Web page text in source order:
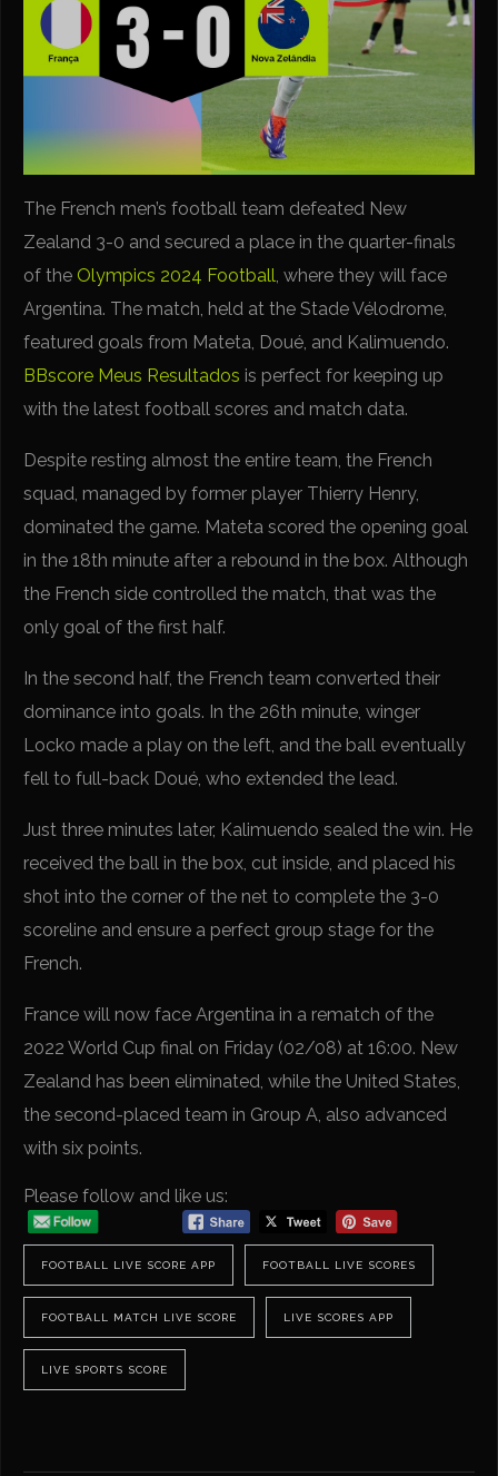
The French men’s football team defeated New
Zealand 3-0 and secured a place in the quarter-finals
of the Olympics 2024 Football, where they will face
Argentina. The match, held at the Stade Vélodrome,
featured goals from Mateta, Doué, and Kalimuendo.
BBscore Meus Resultados is perfect for keeping up
with the latest football scores and match data.
Despite resting almost the entire team, the French
squad, managed by former player Thierry Henry,
dominated the game. Mateta scored the opening goal
in the 18th minute after a rebound in the box. Although
the French side controlled the match, that was the
only goal of the first half.
In the second half, the French team converted their
dominance into goals. In the 26th minute, winger
Locko made a play on the left, and the ball eventually
fell to full-back Doué, who extended the lead.
Just three minutes later, Kalimuendo sealed the win. He
received the ball in the box, cut inside, and placed his
shot into the corner of the net to complete the 3-0
scoreline and ensure a perfect group stage for the
French.
France will now face Argentina in a rematch of the
2022 World Cup final on Friday (02/08) at 16:00. New
Zealand has been eliminated, while the United States,
the second-placed team in Group A, also advanced
with six points.
Please follow and like us:
FOOTBALL LIVE SCORE APP FOOTBALL LIVE SCORES
FOOTBALL MATCH LIVE SCORE LIVE SCORES APP
LIVE SPORTS SCORE